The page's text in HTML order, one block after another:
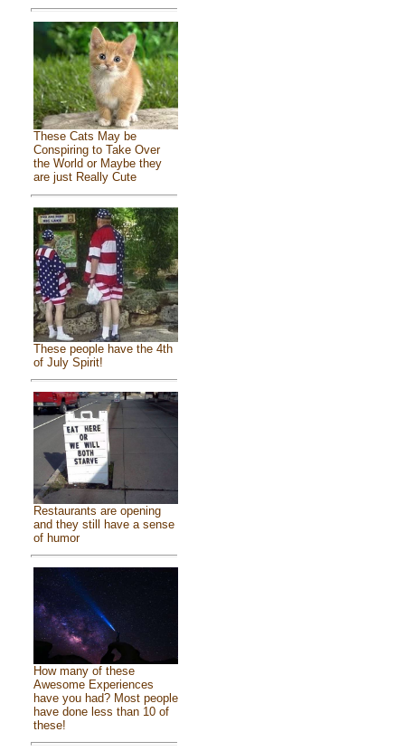
These Cats May be
Conspiring to Take Over
the World or Maybe they
are just Really Cute
These people have the 4th
of July Spirit!
Restaurants are opening
and they still have a sense
of humor
How many of these
Awesome Experiences
have you had? Most people
have done less than 10 of
these!